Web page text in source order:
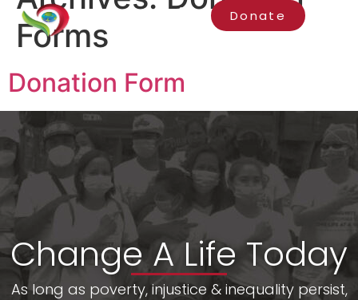
Donate
Forms
Donation Form
Change A Life Today
As long as poverty, injustice & inequality persist,